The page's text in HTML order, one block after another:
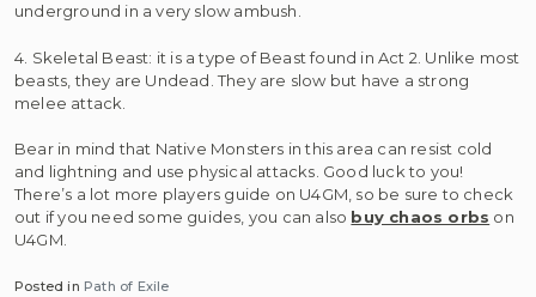
underground in a very slow ambush.
4. Skeletal Beast: it is a type of Beast found in Act 2. Unlike most
beasts, they are Undead. They are slow but have a strong
melee attack.
Bear in mind that Native Monsters in this area can resist cold
and lightning and use physical attacks. Good luck to you!
There’s a lot more players guide on U4GM, so be sure to check
out if you need some guides, you can also buy chaos orbs on
U4GM.
Posted in Path of Exile